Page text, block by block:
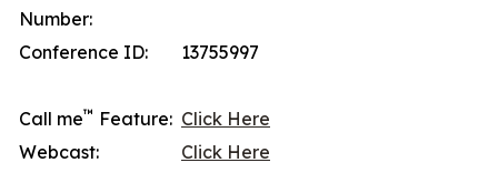
Number:
Conference ID: 13755997
Call me™ Feature: Click Here
Webcast:
Click Here